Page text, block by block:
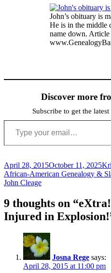
John’s obituary is
He is in the middle
name down.
Discover more
Subscribe to get the
Type your email…
Posted
on
April 28, 2015October 11, 2025
African-American Genealogy &
John Cleage
9 thoughts on
Injured in
Josna Rege says:
April 28, 2015 at 11:00 pm